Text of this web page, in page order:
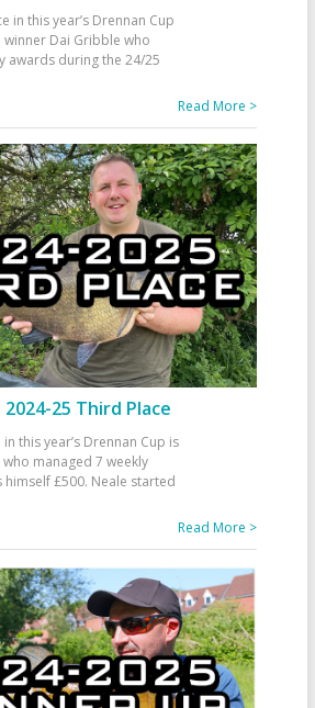
in this year’s Drennan Cup
Dai Gribble who
awards during the 24/25
Read More >
25 Third Place
this year’s Drennan Cup is
managed 7 weekly
himself £500. Neale started
Read More >